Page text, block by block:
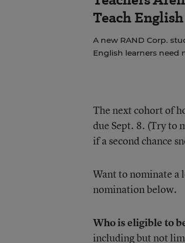
Teach
A new RAND Corp.
English learners need
The next cohort of
due Sept. 8. (Try to
if a second chance
Want to nominate a
nomination below.
Who is eligible to
including but not